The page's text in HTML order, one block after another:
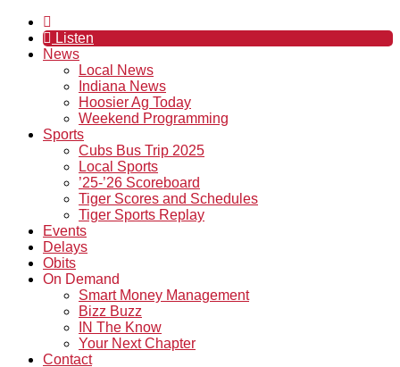
Listen
News
Local News
Indiana News
Hoosier Ag Today
Weekend Programming
Sports
Cubs Bus Trip 2025
Local Sports
’25-’26 Scoreboard
Tiger Scores and Schedules
Tiger Sports Replay
Events
Delays
Obits
On Demand
Smart Money Management
Bizz Buzz
IN The Know
Your Next Chapter
Contact